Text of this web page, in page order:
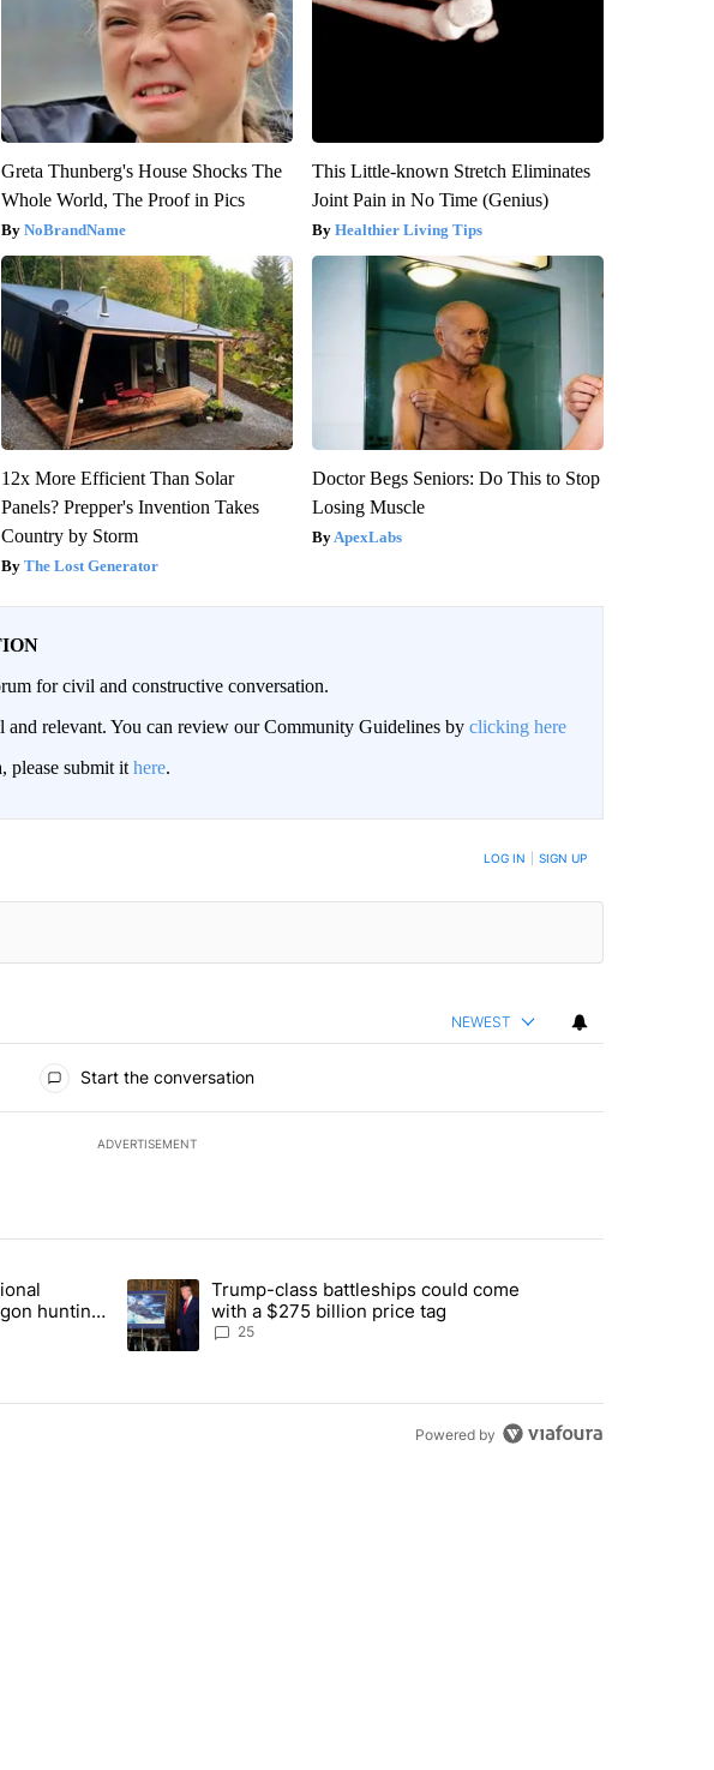
Greta Thunberg's House Shocks The
Whole World, The Proof in Pics
NoBrandName
This Little-known Stretch Eliminates
Joint Pain in No Time (Genius)
Healthier Living Tips
12x More Efficient Than Solar
Panels? Prepper's Invention Takes
Country by Storm
The Lost Generator
Doctor Begs Seniors: Do This to Stop
Losing Muscle
ApexLabs
for civil and constructive conversation.
and relevant. You can review our Community Guidelines by clicking here
please submit it here.
LOG IN SIGN UP
NEWEST
Start the conversation
ADVERTISEMENT
articles in the last 7 days.
constitutional amendment to protect Oregon hunting, fishing and farming" with 99
hunting,
A trending article titled "Trump-class battleships could come with a $275
Trump-class battleships could come
with a $275 billion price tag
25
Powered by